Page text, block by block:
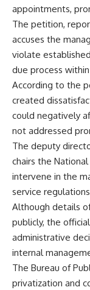
appointments,
The petition,
accuses the
violate
due process
According to the
created
could negatively
not addressed
The deputy
chairs the
intervene in the
service
Although details
publicly, the
administrative
internal
The Bureau of
privatization and